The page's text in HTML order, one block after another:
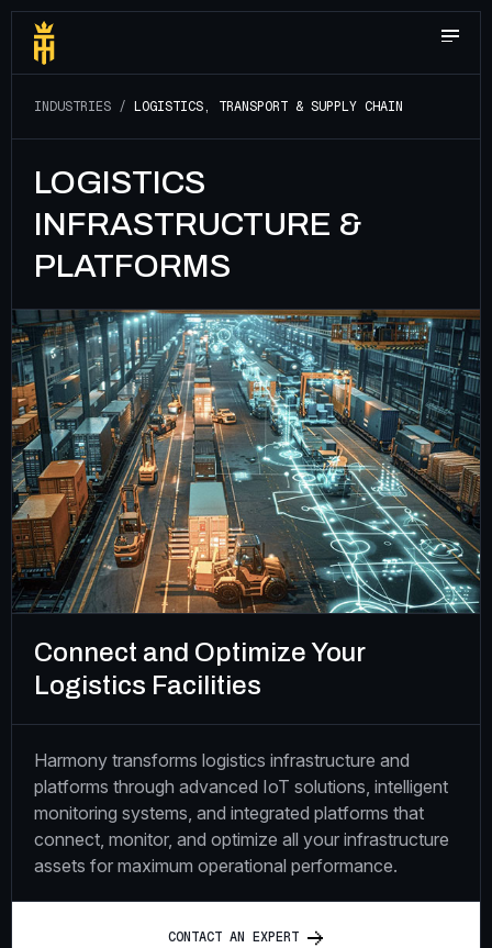
INDUSTRIES / LOGISTICS, TRANSPORT & SUPPLY CHAIN
LOGISTICS
INFRASTRUCTURE &
PLATFORMS
Connect and Optimize Your
Logistics Facilities
Harmony transforms logistics infrastructure and
platforms through advanced IoT solutions, intelligent
monitoring systems, and integrated platforms that
connect, monitor, and optimize all your infrastructure
assets for maximum operational performance.
CONTACT AN EXPERT